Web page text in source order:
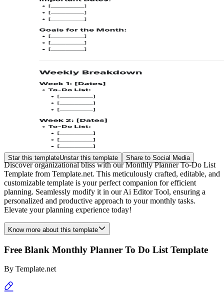
Star this templateUnstar this template Share to Social Media
Discover organizational bliss with our Monthly Planner To-Do List
Template from Template.net. This meticulously crafted, editable, and
customizable template is your perfect companion for efficient
planning. Seamlessly modify it in our Ai Editor Tool, ensuring a
personalized and productive approach to your monthly tasks.
Elevate your planning experience today!
Know more about this template
Free Blank Monthly Planner To Do List Template
By Template.net